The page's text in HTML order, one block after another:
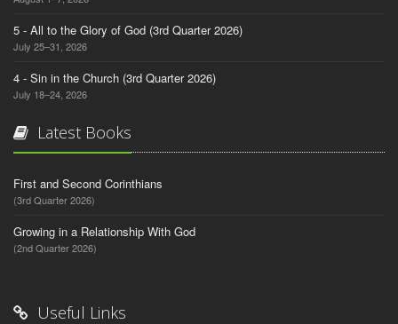
5 - All to the Glory of God (3rd Quarter 2026)
July 25–31, 2026
4 - Sin in the Church (3rd Quarter 2026)
July 18–24, 2026
Latest Books
First and Second Corinthians
(3rd Quarter 2026)
Growing in a Relationship With God
(2nd Quarter 2026)
Useful Links